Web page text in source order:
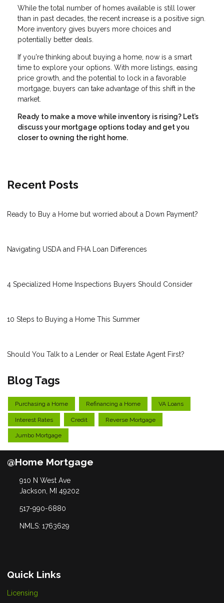
While the total number of homes available is still lower
than in past decades, the recent increase is a positive sign.
More inventory gives buyers more choices and
potentially better deals.
If you're thinking about buying a home, now is a smart
time to explore your options. With more listings, easing
price growth, and the potential to lock in a favorable
mortgage, buyers can take advantage of this shift in the
market.
Ready to make a move while inventory is rising? Let’s
discuss your mortgage options today and get you
closer to owning the right home.
Recent Posts
Ready to Buy a Home but worried about a Down Payment?
Navigating USDA and FHA Loan Differences
4 Specialized Home Inspections Buyers Should Consider
10 Steps to Buying a Home This Summer
Should You Talk to a Lender or Real Estate Agent First?
Blog Tags
Purchasing a Home Refinancing a Home VA Loans
Interest Rates Credit Reverse Mortgage
Jumbo Mortgage
@Home Mortgage
910 N West Ave
Jackson, MI 49202
517-990-6880
NMLS: 1763629
Quick Links
Licensing